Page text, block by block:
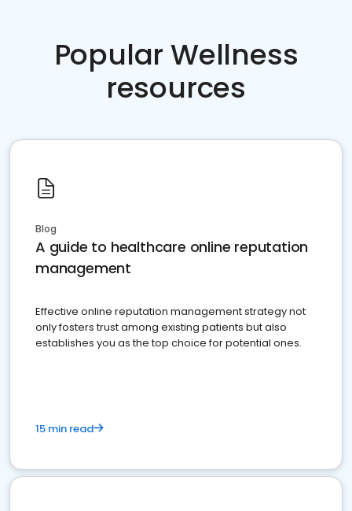
Popular Wellness
resources
Blog
A guide to healthcare online reputation
management
Effective online reputation management strategy not
only fosters trust among existing patients but also
establishes you as the top choice for potential ones.
15 min read